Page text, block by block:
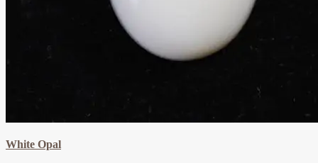
White Opal